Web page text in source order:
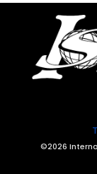
©2026